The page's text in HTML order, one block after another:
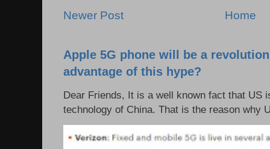
Newer Post Home
Apple 5G phone will be a
advantage of this hype?
Dear Friends, It is a well known fact that US
technology of China. That is the reason why